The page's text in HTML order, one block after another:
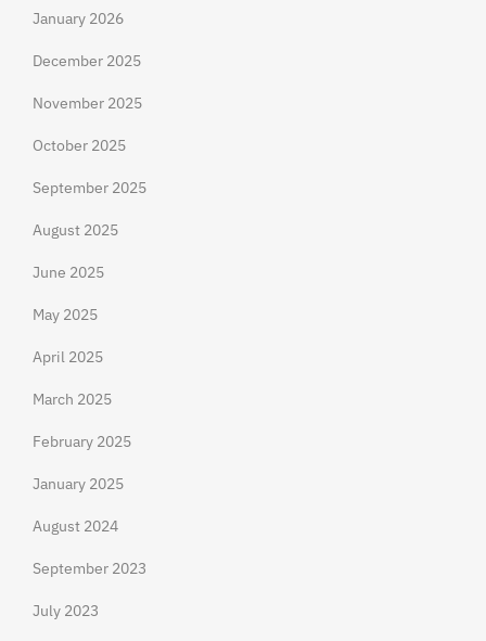
January 2026
December 2025
November 2025
October 2025
September 2025
August 2025
June 2025
May 2025
April 2025
March 2025
February 2025
January 2025
August 2024
September 2023
July 2023